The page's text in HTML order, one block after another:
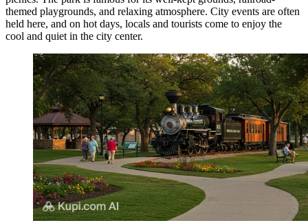
themed playgrounds, and relaxing atmosphere. City events are often
held here, and on hot days, locals and tourists come to enjoy the
cool and quiet in the city center.